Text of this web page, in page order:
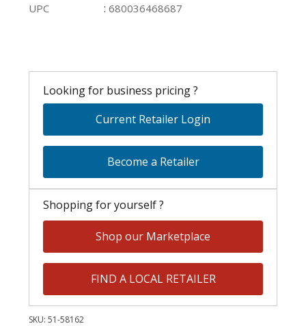
UPC
:680036468687
Looking for business pricing ?
Current Retailer Login
Become a Retailer
Shopping for yourself ?
Shop our Marketplace
FIND A LOCAL RETAILER
SKU:51-58162